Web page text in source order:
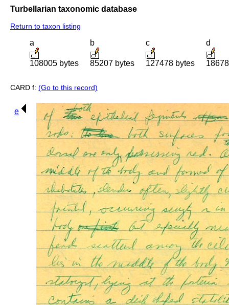
Turbellarian taxonomic database
Return to taxon listing
a
108005 bytes
b
85207 bytes
c
127478 bytes
d
CARD f: (Go to this record)
e